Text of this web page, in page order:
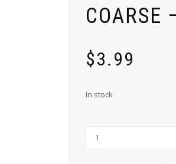
COARSE
$3.99
In stock